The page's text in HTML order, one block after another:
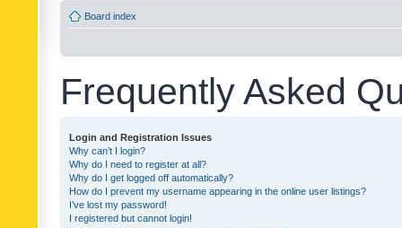
Board index
Frequently Asked
Login and Registration Issues
Why can’t I login?
Why do I need to register at all?
Why do I get logged off automatically?
How do I prevent my username appearing in the online user listings?
I’ve lost my password!
I registered but cannot login!